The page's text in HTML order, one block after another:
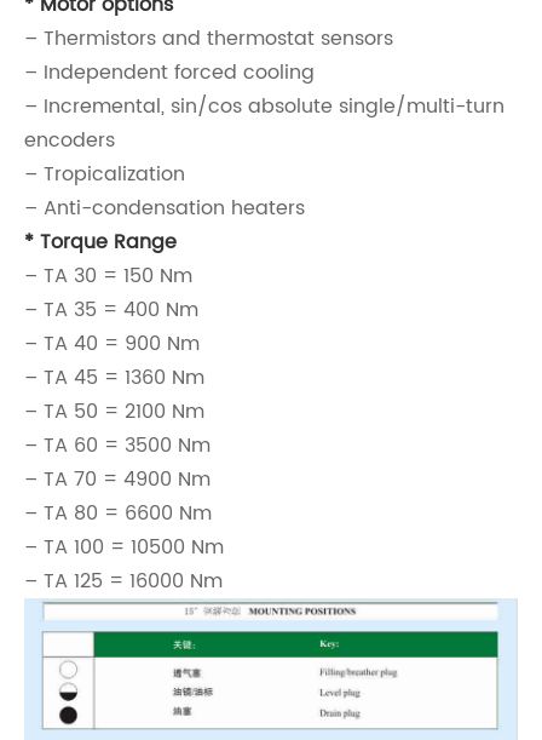
– Thermistors and thermostat sensors
– Independent forced cooling
– Incremental, sin/cos absolute single/multi-turn
encoders
– Tropicalization
– Anti-condensation heaters
* Torque Range
– TA 30 = 150 Nm
– TA 35 = 400 Nm
– TA 40 = 900 Nm
– TA 45 = 1360 Nm
– TA 50 = 2100 Nm
– TA 60 = 3500 Nm
– TA 70 = 4900 Nm
– TA 80 = 6600 Nm
– TA 100 = 10500 Nm
– TA 125 = 16000 Nm